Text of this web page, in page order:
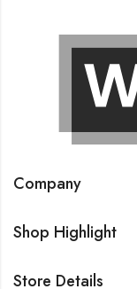
Company
Shop Highlight
Store Details